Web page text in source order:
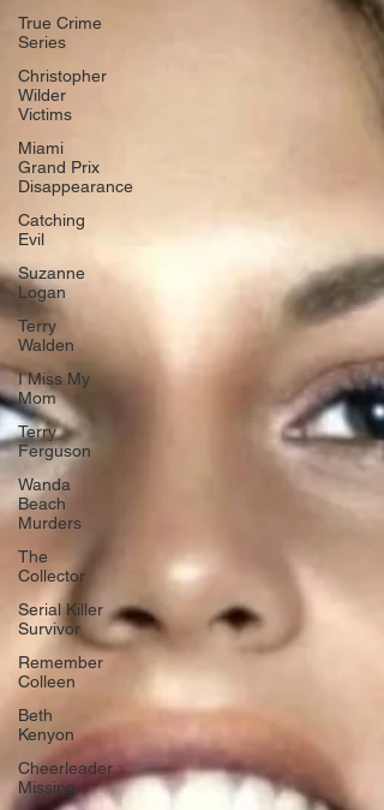
True Crime
Series
Christopher
Wilder
Victims
Miami
Grand Prix
Disappearance
Catching
Evil
Suzanne
Logan
Terry
Walden
I Miss My
Mom
Terry
Ferguson
Wanda
Beach
Murders
The
Collector
Serial Killer
Survivor
Remember
Colleen
Beth
Kenyon
Cheerleader
Missing